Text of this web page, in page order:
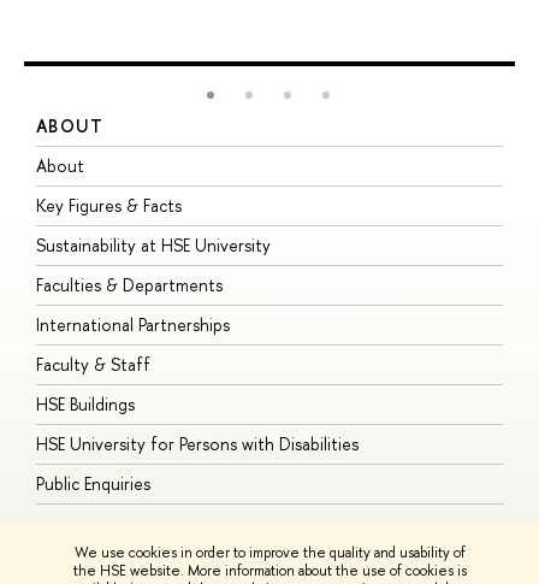
We use cookies in order to improve the quality and usability of
the HSE website. More information about the use of cookies is
ABOUT
About
Key Figures & Facts
Sustainability at HSE University
Faculties & Departments
International Partnerships
Faculty & Staff
HSE Buildings
HSE University for Persons with Disabilities
Public Enquiries